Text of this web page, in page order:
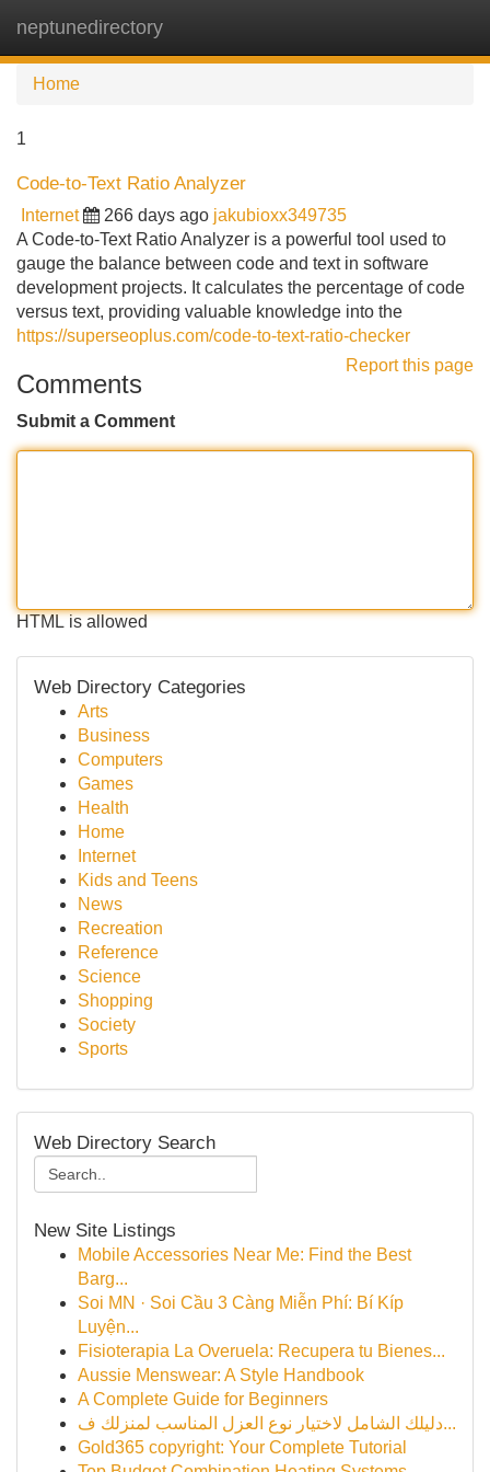
neptunedirectory
Home
1
Code-to-Text Ratio Analyzer
Internet 266 days ago jakubioxx349735
A Code-to-Text Ratio Analyzer is a powerful tool used to
gauge the balance between code and text in software
development projects. It calculates the percentage of code
versus text, providing valuable knowledge into the
https://superseoplus.com/code-to-text-ratio-checker
Report this page
Comments
Submit a Comment
HTML is allowed
Web Directory Categories
Arts
Business
Computers
Games
Health
Home
Internet
Kids and Teens
News
Recreation
Reference
Science
Shopping
Society
Sports
Web Directory Search
New Site Listings
Mobile Accessories Near Me: Find the Best
Barg...
Soi MN · Soi Cầu 3 Càng Miễn Phí: Bí Kíp
Luyện...
Fisioterapia La Overuela: Recupera tu Bienes...
Aussie Menswear: A Style Handbook
A Complete Guide for Beginners
دليلك الشامل لاختيار نوع العزل المناسب لمنزلك ف...
Gold365 copyright: Your Complete Tutorial